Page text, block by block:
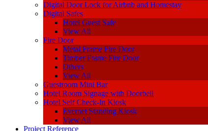
Digital Door Lock for Airbnb and Homestay
Digital Safes
Hotel Guest Safe
View All
Fire Door
Metal Frame Fire Door
Timber Frame Fire Door
Others
View All
Guestroom Mini Bar
Hotel Room Signage with Doorbell
Hotel Self Check-In Kiosk
Evernet Standing Kiosk
View All
Project Reference